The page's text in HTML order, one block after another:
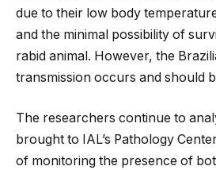
due to their low body
and the minimal possibility of
rabid animal. However, the
transmission occurs and should
The researchers continue to
brought to IAL’s Pathology
of monitoring the presence of